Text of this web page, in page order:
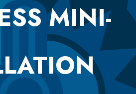
MINI-